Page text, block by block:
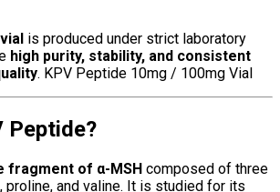
is produced under strict laboratory
high purity, stability, and consistent
. KPV Peptide 10mg / 100mg Vial
Peptide?
fragment of α-MSH composed of three
proline, and valine. It is studied for its